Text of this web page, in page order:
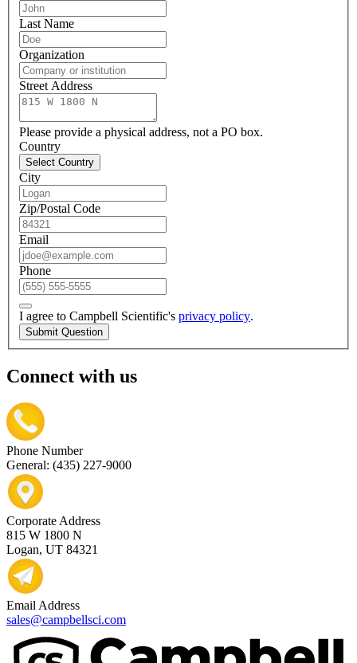
Last Name
Organization
Street Address
Please provide a physical address, not a PO box.
Country
Select Country
City
Zip/Postal Code
Email
Phone
I agree to Campbell Scientific's privacy policy.
Submit Question
Connect with us
Phone Number
General: (435) 227-9000
Corporate Address
815 W 1800 N
Logan, UT 84321
Email Address
sales@campbellsci.com